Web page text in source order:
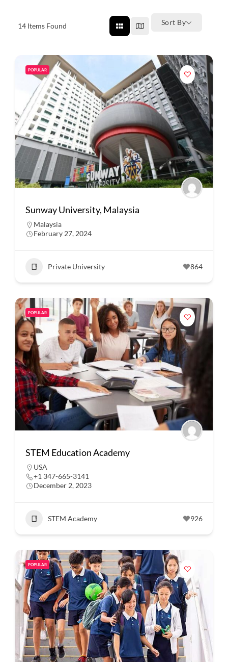
14 Items Found Sort By
POPULAR
Sunway University, Malaysia
Malaysia
February 27, 2024
Private University 864
POPULAR
STEM Education Academy
USA
+1 347-665-3141
December 2, 2023
STEM Academy 926
POPULAR